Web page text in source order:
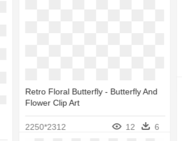
Retro Floral Butterfly - Butterfly And
Flower Clip Art
2250*2312 12 6